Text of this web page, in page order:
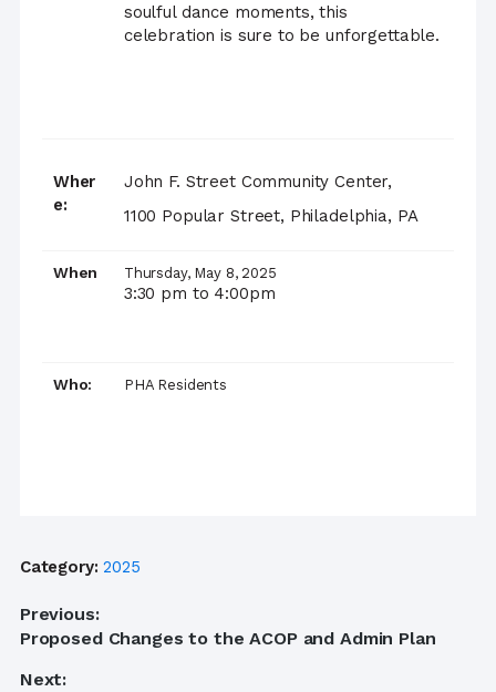
soulful dance moments, this
celebration is sure to be unforgettable.
Wher
e:
John F. Street Community Center,
1100 Popular Street, Philadelphia, PA
When Thursday, May 8, 2025
3:30 pm to 4:00pm
Who: PHA Residents
Category: 2025
Post
navigation
Previous:
Previous
Proposed Changes to the ACOP and Admin Plan
Next: